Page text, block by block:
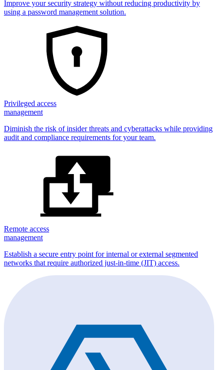
Improve your security strategy without reducing productivity by
using a password management solution.
Privileged access
management
Diminish the risk of insider threats and cyberattacks while providing
audit and compliance requirements for your team.
Remote access
management
Establish a secure entry point for internal or external segmented
networks that require authorized just-in-time (JIT) access.